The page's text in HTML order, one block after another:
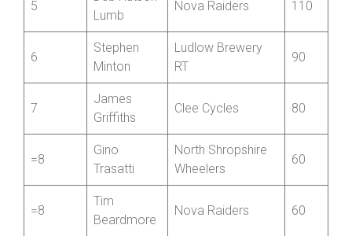
4 Dean Dovey Nova Raiders 145
5
Deb Hutson-
Lumb
Nova Raiders 110
6
Stephen
Minton
RT
90
James
Griffiths
Clee Cycles 80
=8
Gino
Trasatti
Wheelers
60